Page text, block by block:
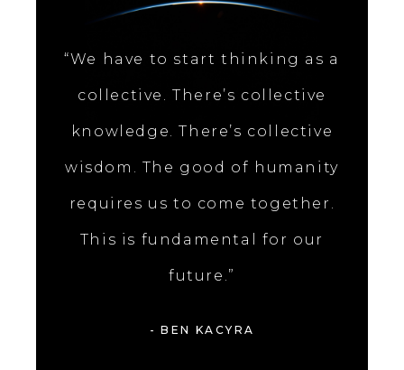
“We have to start thinking as a
collective. There’s collective
knowledge. There’s collective
wisdom. The good of humanity
requires us to come together.
This is fundamental for our
future.”
- BEN KACYRA